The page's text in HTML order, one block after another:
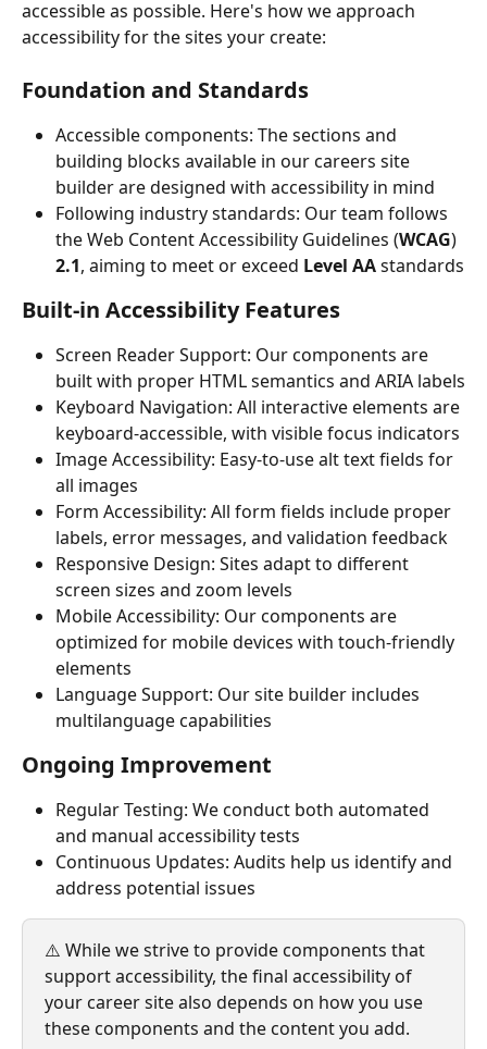
accessible as possible. Here's how we approach
accessibility for the sites your create:
Foundation and Standards
Accessible components: The sections and
building blocks available in our careers site
builder are designed with accessibility in mind
Following industry standards: Our team follows
the Web Content Accessibility Guidelines (WCAG)
2.1, aiming to meet or exceed Level AA standards
Built-in Accessibility Features
Screen Reader Support: Our components are
built with proper HTML semantics and ARIA labels
Keyboard Navigation: All interactive elements are
keyboard-accessible, with visible focus indicators
Image Accessibility: Easy-to-use alt text fields for
all images
Form Accessibility: All form fields include proper
labels, error messages, and validation feedback
Responsive Design: Sites adapt to different
screen sizes and zoom levels
Mobile Accessibility: Our components are
optimized for mobile devices with touch-friendly
elements
Language Support: Our site builder includes
multilanguage capabilities
Ongoing Improvement
Regular Testing: We conduct both automated
and manual accessibility tests
Continuous Updates: Audits help us identify and
address potential issues
⚠️ While we strive to provide components that
support accessibility, the final accessibility of
your career site also depends on how you use
these components and the content you add.